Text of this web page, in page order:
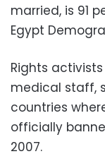
married, is 91
Egypt
Rights
medical staff,
countries
officially
2007.